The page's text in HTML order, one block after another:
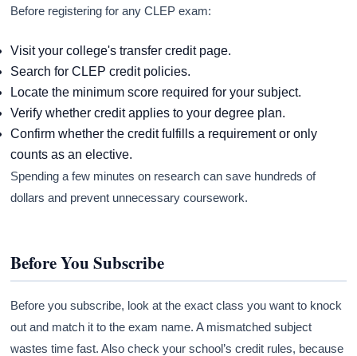
Before registering for any CLEP exam:
Visit your college's transfer credit page.
Search for CLEP credit policies.
Locate the minimum score required for your subject.
Verify whether credit applies to your degree plan.
Confirm whether the credit fulfills a requirement or only
counts as an elective.
Spending a few minutes on research can save hundreds of
dollars and prevent unnecessary coursework.
Before You Subscribe
Before you subscribe, look at the exact class you want to knock
out and match it to the exam name. A mismatched subject
wastes time fast. Also check your school’s credit rules, because